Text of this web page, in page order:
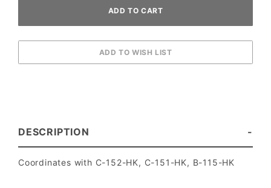
DESCRIPTION
Coordinates with C-152-HK, C-151-HK, B-115-HK